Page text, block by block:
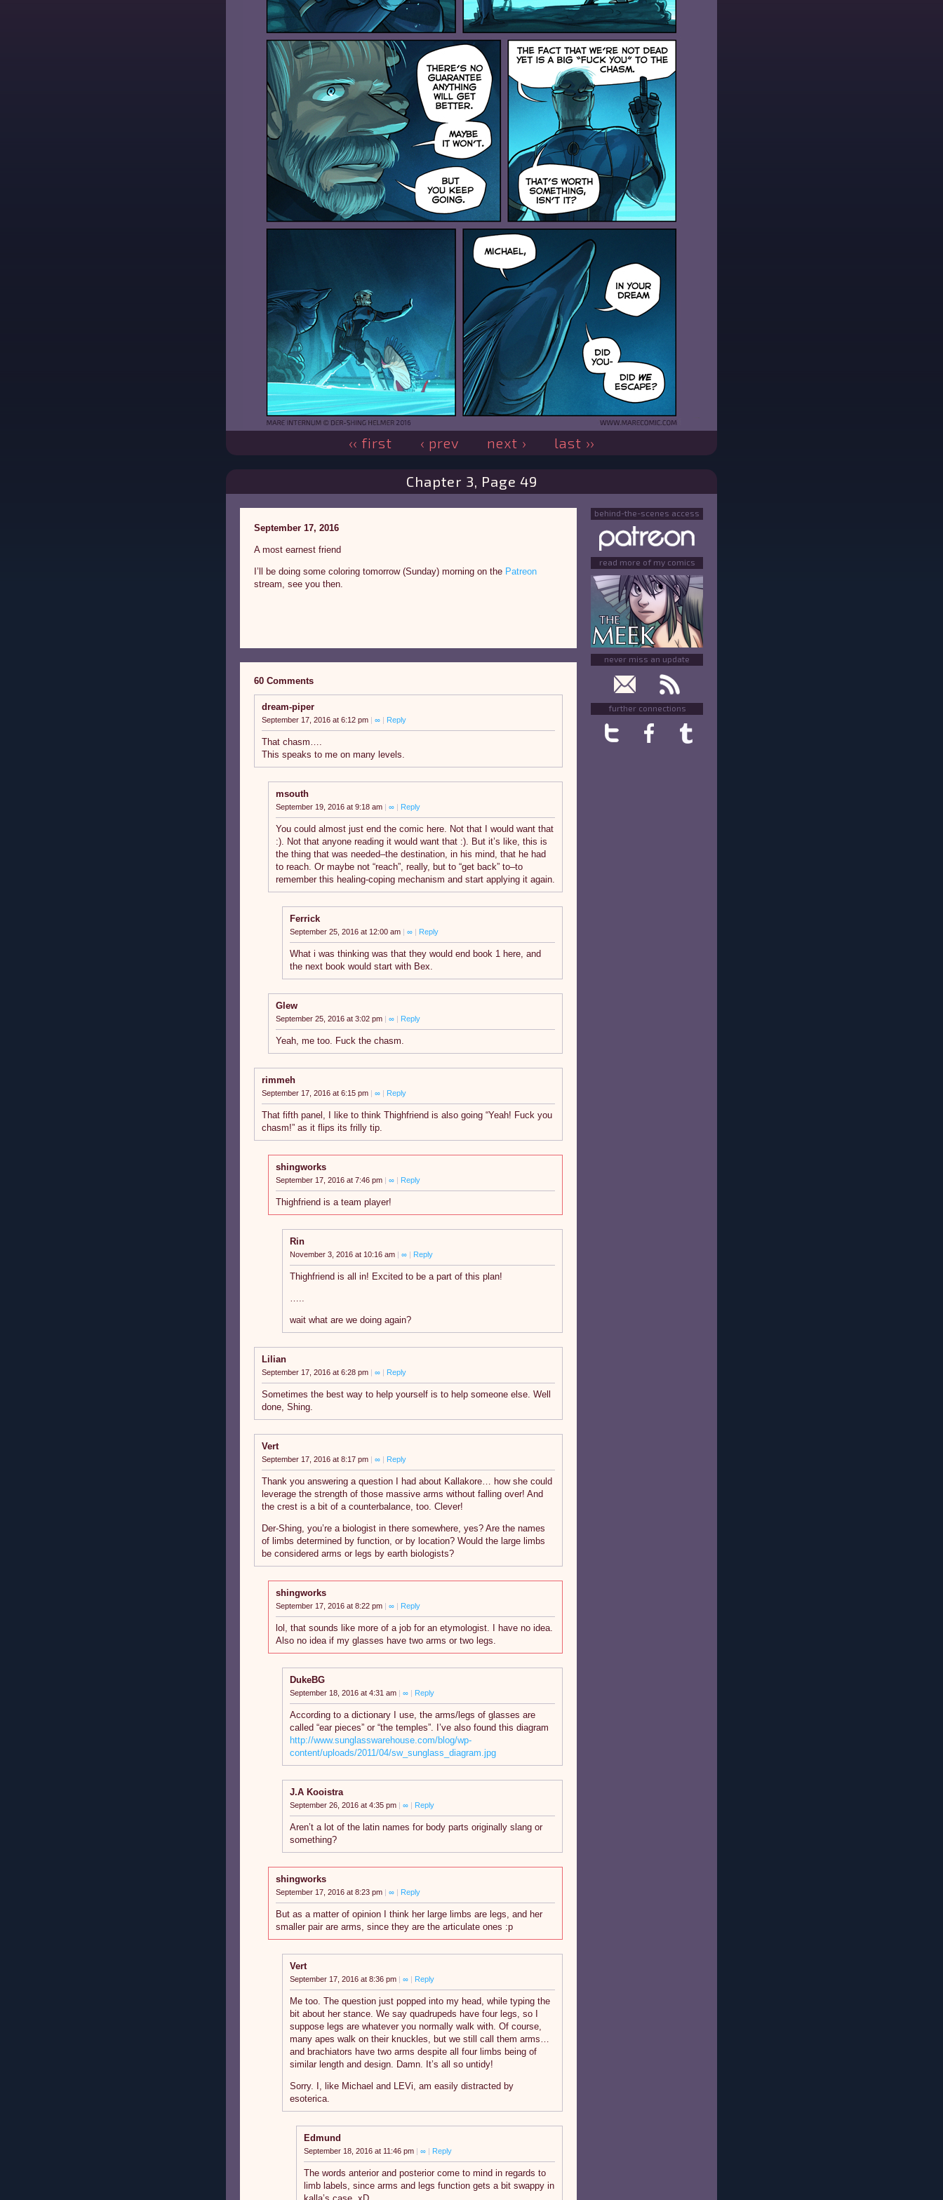
‹‹ first ‹ prev next › last ››
Chapter 3, Page 49
September 17, 2016
A most earnest friend
I’ll be doing some coloring tomorrow (Sunday) morning on the Patreon
stream, see you then.
60 Comments
dream-piper
September 17, 2016 at 6:12 pm | ∞ | Reply
That chasm….
This speaks to me on many levels.
msouth
September 19, 2016 at 9:18 am | ∞ | Reply
You could almost just end the comic here. Not that I would want that
:). Not that anyone reading it would want that :). But it’s like, this is
the thing that was needed–the destination, in his mind, that he had
to reach. Or maybe not “reach”, really, but to “get back” to–to
remember this healing-coping mechanism and start applying it again.
Ferrick
September 25, 2016 at 12:00 am | ∞ | Reply
What i was thinking was that they would end book 1 here, and
the next book would start with Bex.
Glew
September 25, 2016 at 3:02 pm | ∞ | Reply
Yeah, me too. Fuck the chasm.
rimmeh
September 17, 2016 at 6:15 pm | ∞ | Reply
That fifth panel, I like to think Thighfriend is also going “Yeah! Fuck you
chasm!” as it flips its frilly tip.
shingworks
September 17, 2016 at 7:46 pm | ∞ | Reply
Thighfriend is a team player!
Rin
November 3, 2016 at 10:16 am | ∞ | Reply
Thighfriend is all in! Excited to be a part of this plan!
…..
wait what are we doing again?
Lilian
September 17, 2016 at 6:28 pm | ∞ | Reply
Sometimes the best way to help yourself is to help someone else. Well
done, Shing.
Vert
September 17, 2016 at 8:17 pm | ∞ | Reply
Thank you answering a question I had about Kallakore… how she could
leverage the strength of those massive arms without falling over! And
the crest is a bit of a counterbalance, too. Clever!
Der-Shing, you’re a biologist in there somewhere, yes? Are the names
of limbs determined by function, or by location? Would the large limbs
be considered arms or legs by earth biologists?
shingworks
September 17, 2016 at 8:22 pm | ∞ | Reply
lol, that sounds like more of a job for an etymologist. I have no idea.
Also no idea if my glasses have two arms or two legs.
DukeBG
September 18, 2016 at 4:31 am | ∞ | Reply
According to a dictionary I use, the arms/legs of glasses are
called “ear pieces” or “the temples”. I’ve also found this diagram
http://www.sunglasswarehouse.com/blog/wp-
content/uploads/2011/04/sw_sunglass_diagram.jpg
J.A Kooistra
September 26, 2016 at 4:35 pm | ∞ | Reply
Aren’t a lot of the latin names for body parts originally slang or
something?
shingworks
September 17, 2016 at 8:23 pm | ∞ | Reply
But as a matter of opinion I think her large limbs are legs, and her
smaller pair are arms, since they are the articulate ones :p
Vert
September 17, 2016 at 8:36 pm | ∞ | Reply
Me too. The question just popped into my head, while typing the
bit about her stance. We say quadrupeds have four legs, so I
suppose legs are whatever you normally walk with. Of course,
many apes walk on their knuckles, but we still call them arms…
and brachiators have two arms despite all four limbs being of
similar length and design. Damn. It’s all so untidy!
Sorry. I, like Michael and LEVi, am easily distracted by
esoterica.
Edmund
September 18, 2016 at 11:46 pm | ∞ | Reply
The words anterior and posterior come to mind in regards to
limb labels, since arms and legs function gets a bit swappy in
behind-the-scenes access
read more of my comics
never miss an update
further connections